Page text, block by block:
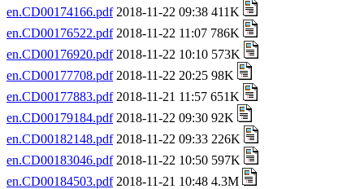
en.CD00174166.pdf2018-11-22 09:38 411K
en.CD00176522.pdf2018-11-22 11:07 786K
en.CD00176920.pdf2018-11-22 10:10 573K
en.CD00177708.pdf2018-11-22 20:25 98K
en.CD00177883.pdf2018-11-21 11:57 651K
en.CD00179184.pdf2018-11-22 09:30 92K
en.CD00182148.pdf2018-11-22 09:33 226K
en.CD00183046.pdf2018-11-22 10:50 597K
en.CD00184503.pdf2018-11-21 10:48 4.3M